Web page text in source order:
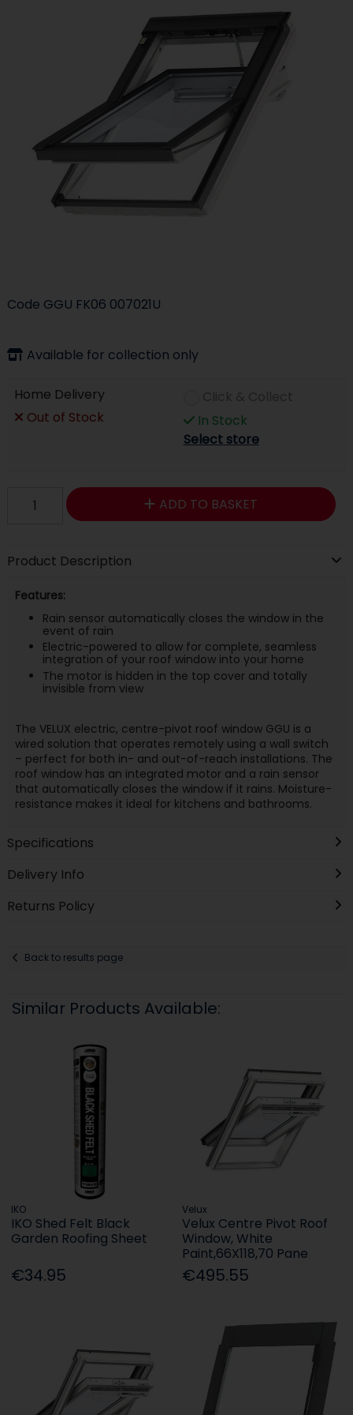
Code GGU FK06 007021U
Available for collection only
Home Delivery
Out of Stock
In Stock
Select store
ADD TO BASKET
Product Description
Features:
Rain sensor automatically closes the window in the
event of rain
Electric-powered to allow for complete, seamless
integration of your roof window into your home
The motor is hidden in the top cover and totally
invisible from view
The VELUX electric, centre-pivot roof window GGU is a
wired solution that operates remotely using a wall switch
– perfect for both in- and out-of-reach installations. The
roof window has an integrated motor and a rain sensor
that automatically closes the window if it rains. Moisture-
resistance makes it ideal for kitchens and bathrooms.
Specifications
Delivery Info
Returns Policy
Back to results page
Similar Products Available:
IKO
IKO Shed Felt Black
Garden Roofing Sheet
€34.95
Velux
Velux Centre Pivot Roof
Window, White
Paint,66X118,70 Pane
€495.55